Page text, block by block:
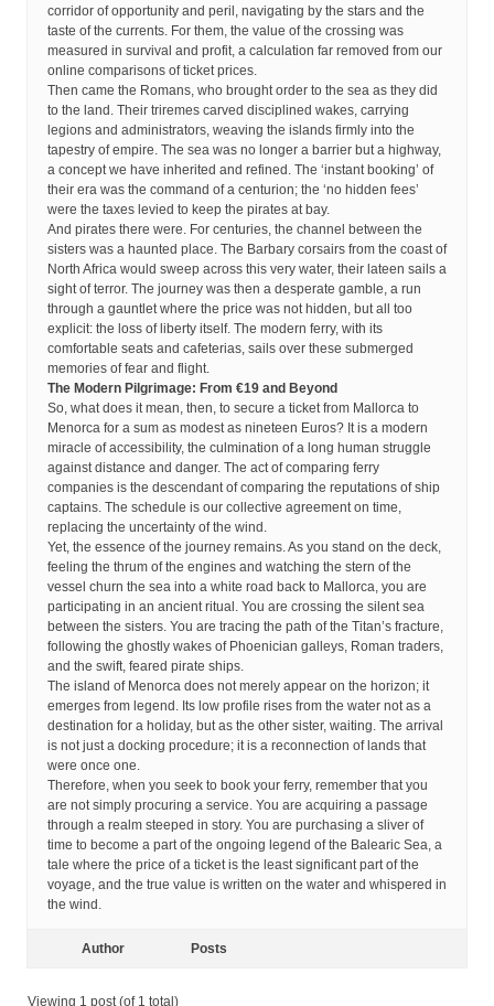
corridor of opportunity and peril, navigating by the stars and the
taste of the currents. For them, the value of the crossing was
measured in survival and profit, a calculation far removed from our
online comparisons of ticket prices.
Then came the Romans, who brought order to the sea as they did
to the land. Their triremes carved disciplined wakes, carrying
legions and administrators, weaving the islands firmly into the
tapestry of empire. The sea was no longer a barrier but a highway,
a concept we have inherited and refined. The ‘instant booking’ of
their era was the command of a centurion; the ‘no hidden fees’
were the taxes levied to keep the pirates at bay.
And pirates there were. For centuries, the channel between the
sisters was a haunted place. The Barbary corsairs from the coast of
North Africa would sweep across this very water, their lateen sails a
sight of terror. The journey was then a desperate gamble, a run
through a gauntlet where the price was not hidden, but all too
explicit: the loss of liberty itself. The modern ferry, with its
comfortable seats and cafeterias, sails over these submerged
memories of fear and flight.
The Modern Pilgrimage: From €19 and Beyond
So, what does it mean, then, to secure a ticket from Mallorca to
Menorca for a sum as modest as nineteen Euros? It is a modern
miracle of accessibility, the culmination of a long human struggle
against distance and danger. The act of comparing ferry
companies is the descendant of comparing the reputations of ship
captains. The schedule is our collective agreement on time,
replacing the uncertainty of the wind.
Yet, the essence of the journey remains. As you stand on the deck,
feeling the thrum of the engines and watching the stern of the
vessel churn the sea into a white road back to Mallorca, you are
participating in an ancient ritual. You are crossing the silent sea
between the sisters. You are tracing the path of the Titan’s fracture,
following the ghostly wakes of Phoenician galleys, Roman traders,
and the swift, feared pirate ships.
The island of Menorca does not merely appear on the horizon; it
emerges from legend. Its low profile rises from the water not as a
destination for a holiday, but as the other sister, waiting. The arrival
is not just a docking procedure; it is a reconnection of lands that
were once one.
Therefore, when you seek to book your ferry, remember that you
are not simply procuring a service. You are acquiring a passage
through a realm steeped in story. You are purchasing a sliver of
time to become a part of the ongoing legend of the Balearic Sea, a
tale where the price of a ticket is the least significant part of the
voyage, and the true value is written on the water and whispered in
the wind.
Author Posts
Viewing 1 post (of 1 total)